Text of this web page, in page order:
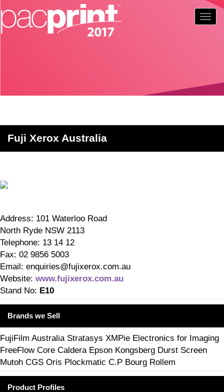
Fuji Xerox Australia
Address: 101 Waterloo Road
North Ryde NSW 2113
Telephone: 13 14 12
Fax: 02 9856 5003
Email: enquiries@fujixerox.com.au
Website: www.fujixerox.com.au
Stand No: E10
Brands we Sell
FujiFilm Australia Stratasys XMPie Electronics for Imaging
FreeFlow Core Caldera Epson Kongsberg Durst Screen
Mutoh CGS Oris Plockmatic C.P Bourg Rollem
Product Profiles